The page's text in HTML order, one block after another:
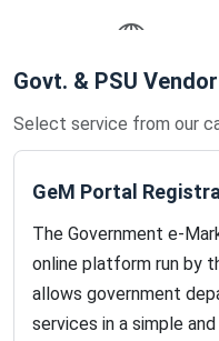
International Business
Govt. & PSU
Select service from our
GeM Portal
The Government e-
online platform run by
allows government
services in a simple